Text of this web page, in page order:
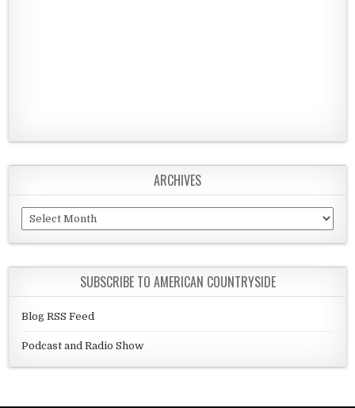
ARCHIVES
Archives
SUBSCRIBE TO AMERICAN COUNTRYSIDE
Blog RSS Feed
Podcast and Radio Show